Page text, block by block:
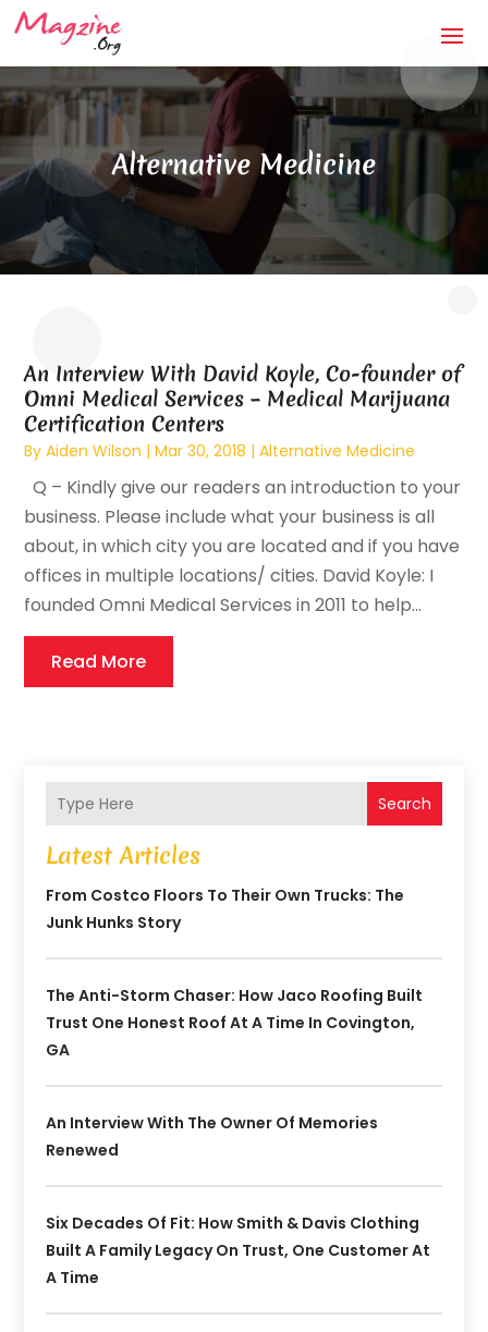
Alternative Medicine
An Interview With David Koyle, Co-founder of
Omni Medical Services – Medical Marijuana
Certification Centers
ByAiden Wilson |Mar 30, 2018 |Alternative Medicine
Q – Kindly give our readers an introduction to your
business. Please include what your business is all
about, in which city you are located and if you have
offices in multiple locations/ cities. David Koyle: I
founded Omni Medical Services in 2011 to help...
Read More
Search
Latest Articles
From Costco Floors To Their Own Trucks: The
Junk Hunks Story
The Anti-Storm Chaser: How Jaco Roofing Built
Trust One Honest Roof At A Time In Covington,
GA
An Interview With The Owner Of Memories
Renewed
Six Decades Of Fit: How Smith & Davis Clothing
Built A Family Legacy On Trust, One Customer At
A Time